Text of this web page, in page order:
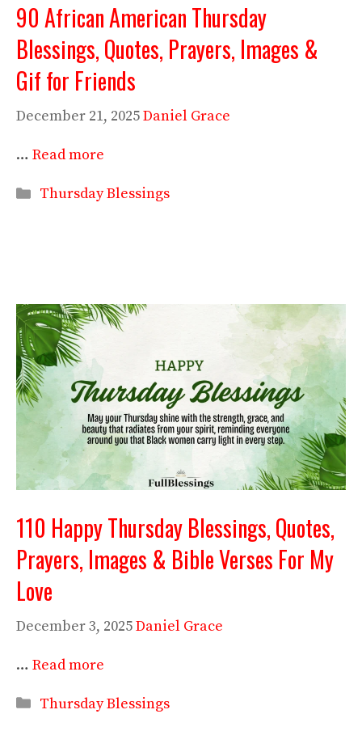
90 African American Thursday
Blessings, Quotes, Prayers, Images &
Gif for Friends
December 21, 2025Daniel Grace
… Read more
Categories
Thursday Blessings
110 Happy Thursday Blessings, Quotes,
Prayers, Images & Bible Verses For My
Love
December 3, 2025Daniel Grace
… Read more
Categories
Thursday Blessings